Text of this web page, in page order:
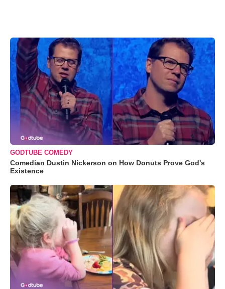
GODTUBE COMEDY
Comedian Dustin Nickerson on How Donuts Prove God's
Existence